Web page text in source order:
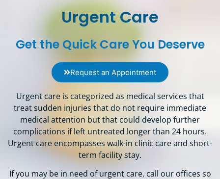
Urgent Care
Get the Quick Care You Deserve
Request an Appointment
Urgent care is categorized as medical services that
treat sudden injuries that do not require immediate
medical attention but that could develop further
complications if left untreated longer than 24 hours.
Urgent care encompasses walk-in clinic care and short-
term facility stay.
If you may be in need of urgent care, call our offices so